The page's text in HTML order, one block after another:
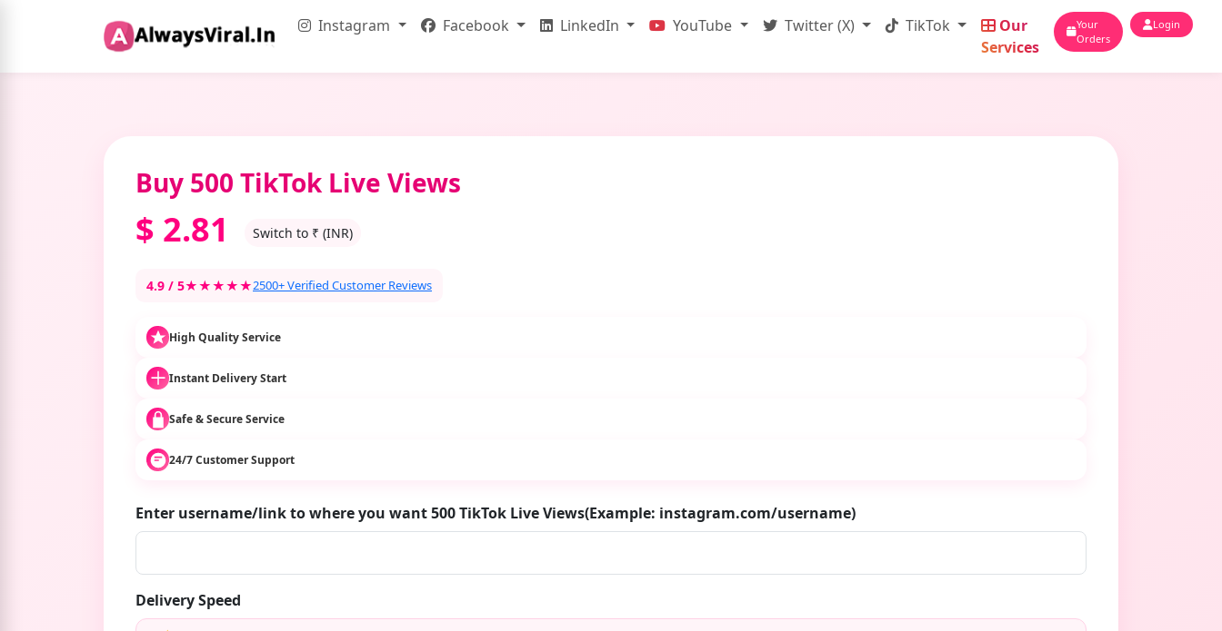
Instagram Facebook LinkedIn YouTube Twitter (X) TikTok
Our
Services
Your
Orders
Login
Buy 500 TikTok Live Views
$ 2.81 Switch to ₹ (INR)
4.9 / 5★★★★★2500+ Verified Customer Reviews
High Quality Service
Instant Delivery Start
Safe & Secure Service
24/7 Customer Support
Enter username/link to where you want 500 TikTok Live Views(Example: instagram.com/username)
Delivery Speed